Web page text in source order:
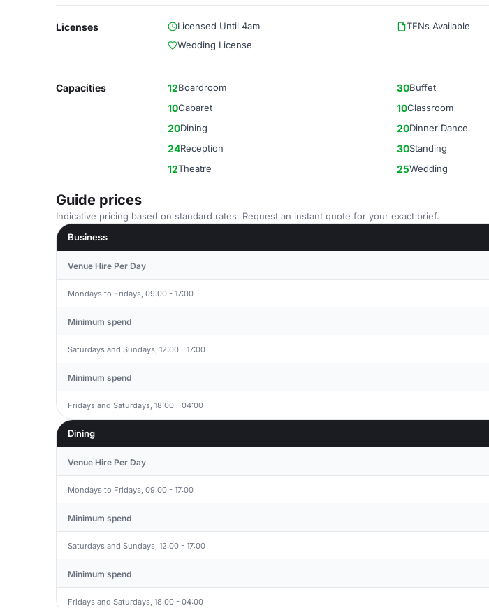
Licenses Licensed Until 4am
TENs Available
Wedding License
Capacities 12Boardroom 30Buffet
10Cabaret 10Classroom
20Dining 20Dinner Dance
24Reception 30Standing
12Theatre 25Wedding
Guide prices
Indicative pricing based on standard rates. Request an instant quote for your exact brief.
Business
Venue Hire Per Day
Mondays to Fridays, 09:00 - 17:00
Minimum spend
Saturdays and Sundays, 12:00 - 17:00
Minimum spend
Fridays and Saturdays, 18:00 - 04:00
Dining
Venue Hire Per Day
Mondays to Fridays, 09:00 - 17:00
Minimum spend
Saturdays and Sundays, 12:00 - 17:00
Minimum spend
Fridays and Saturdays, 18:00 - 04:00